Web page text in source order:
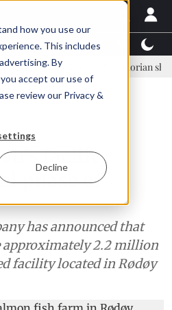
how you use our
This includes
By
accept our use of
review our Privacy &
Decline
TalentView™
new CEO Ecuadorian shrimp
facility
phase of
has announced that
2.2 million
facility located in Rødøy